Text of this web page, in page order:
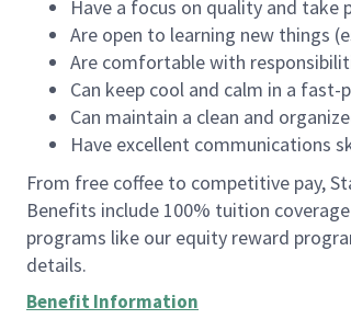
Have a focus on quality and take
Are open to learning new things
Are comfortable with
Can keep cool and calm in a
Can maintain a clean and
Have excellent communications
From free coffee to competitive pay,
Benefits include 100% tuition
programs like our equity reward
details.
Benefit Information